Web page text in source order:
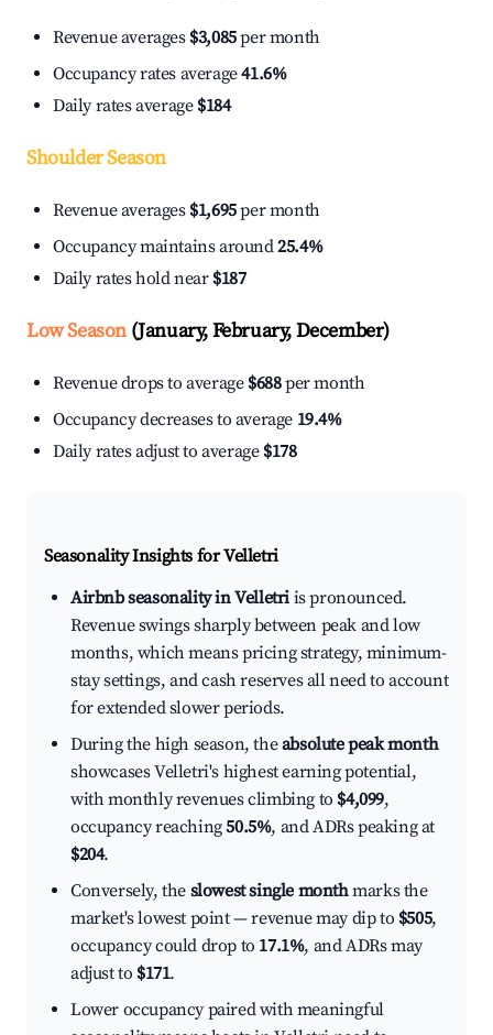
Revenue averages $3,085per month
Occupancy rates average41.6%
Daily rates average $184
Shoulder Season
Revenue averages $1,695per month
Occupancy maintains around25.4%
Daily rates hold near $187
Low Season(January, February, December)
Revenue drops to average $688per month
Occupancy decreases to average 19.4%
Daily rates adjust to average $178
Seasonality Insights for Velletri
Airbnb seasonality in Velletri is pronounced.
Revenue swings sharply between peak and low
months, which means pricing strategy, minimum-
stay settings, and cash reserves all need to account
for extended slower periods.
During the high season, theabsolute peak month
showcases Velletri's highest earning potential,
with monthly revenues climbing to $4,099,
occupancy reaching50.5%, and ADRs peaking at
$204.
Conversely, the slowest single monthmarks the
market's lowest point — revenue may dip to $505,
occupancy could drop to 17.1%, and ADRs may
adjust to $171.
Lower occupancy paired with meaningful